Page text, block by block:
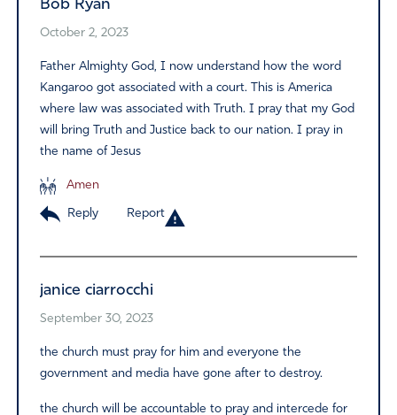
Bob Ryan
October 2, 2023
Father Almighty God, I now understand how the word
Kangaroo got associated with a court. This is America
where law was associated with Truth. I pray that my God
will bring Truth and Justice back to our nation. I pray in
the name of Jesus
Amen
Reply Report
janice ciarrocchi
September 30, 2023
the church must pray for him and everyone the
government and media have gone after to destroy.
the church will be accountable to pray and intercede for